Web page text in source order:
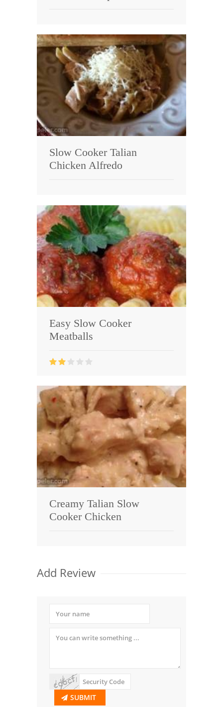
Slow Cooker Talian
Chicken Alfredo
Easy Slow Cooker
Meatballs
Creamy Talian Slow
Cooker Chicken
Add Review
SUBMIT